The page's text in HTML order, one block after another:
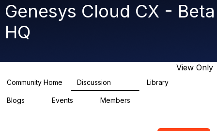
n
a
t
i
Genesys Cloud CX - Beta
HQ
View Only
Community Home Discussion Library
Blogs Events Members